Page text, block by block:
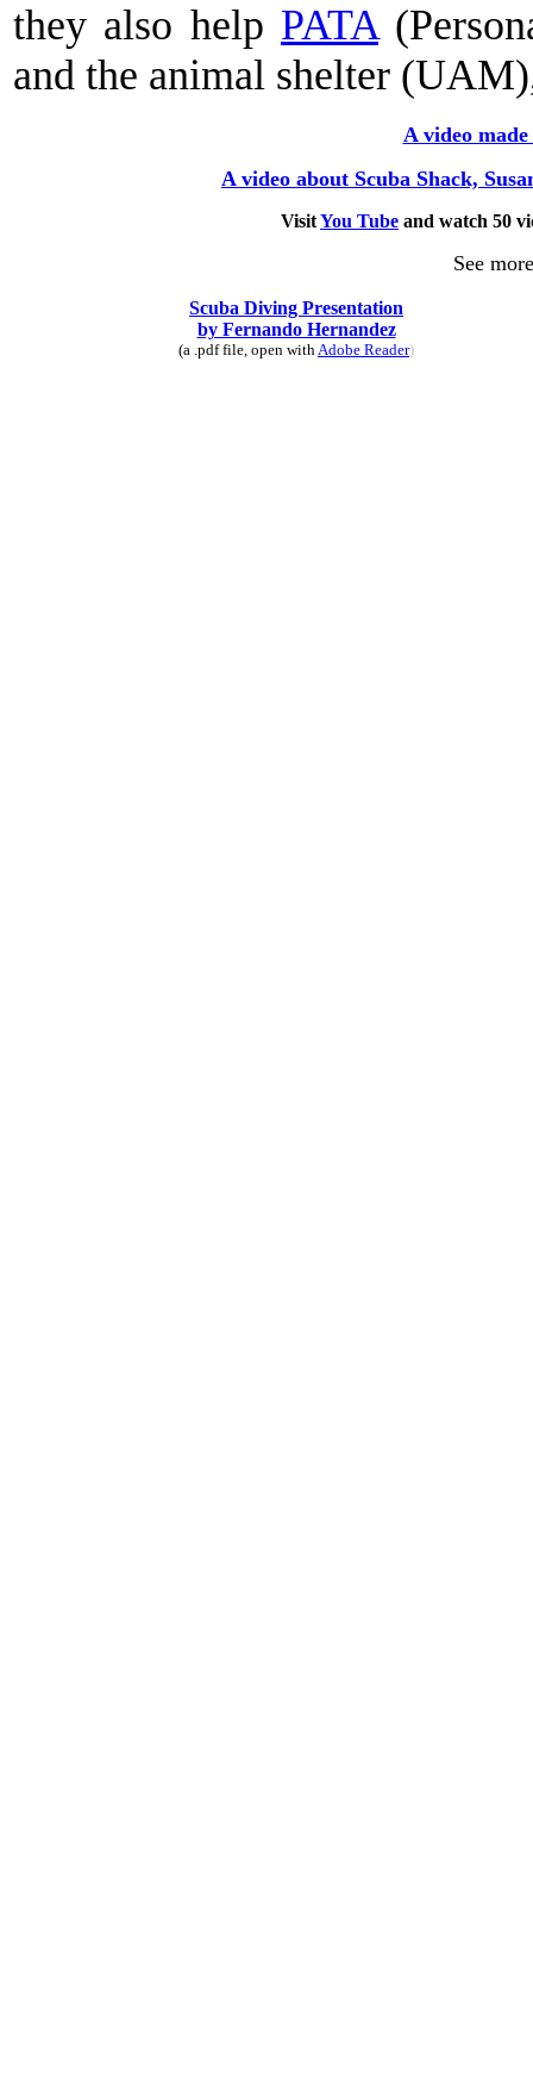
they also help PATA
and the animal shelter
A video
A video about Scuba Shack,
VisitYou Tube and watch 50
See
Scuba Diving Presentation
by Fernando Hernandez
(a .pdf file, open withAdobe Reader)